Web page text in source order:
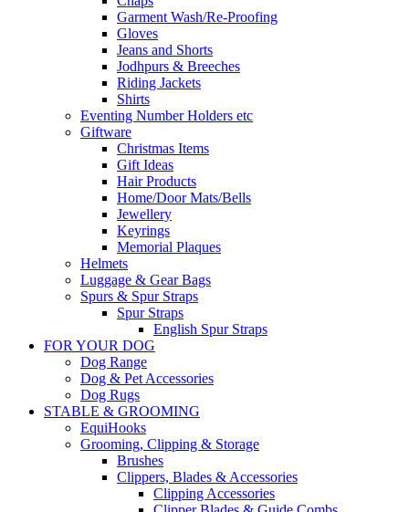
Garment Wash/Re-Proofing
Gloves
Jeans and Shorts
Jodhpurs & Breeches
Riding Jackets
Shirts
Eventing Number Holders etc
Giftware
Christmas Items
Gift Ideas
Hair Products
Home/Door Mats/Bells
Jewellery
Keyrings
Memorial Plaques
Helmets
Luggage & Gear Bags
Spurs & Spur Straps
Spur Straps
English Spur Straps
FOR YOUR DOG
Dog Range
Dog & Pet Accessories
Dog Rugs
STABLE & GROOMING
EquiHooks
Grooming, Clipping & Storage
Brushes
Clippers, Blades & Accessories
Clipping Accessories